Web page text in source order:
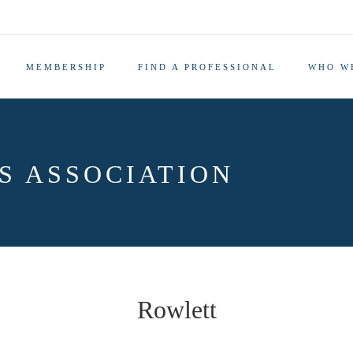
MEMBERSHIP FIND A PROFESSIONAL WHO
ASSOCIATION
Rowlett